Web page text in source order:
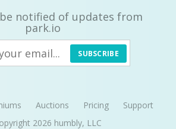
notified of updates from
park.io
SUBSCRIBE
Auctions Pricing
Support
2026 humbly, LLC